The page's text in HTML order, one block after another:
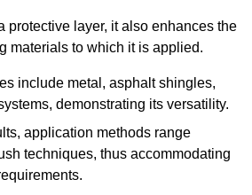
protective layer, it also enhances the
materials to which it is applied.
include metal, asphalt shingles,
demonstrating its versatility.
application methods range
techniques, thus accommodating